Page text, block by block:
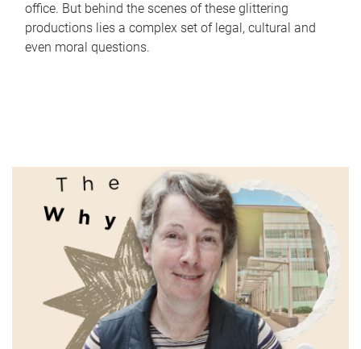
office. But behind the scenes of these glittering
productions lies a complex set of legal, cultural and
even moral questions.